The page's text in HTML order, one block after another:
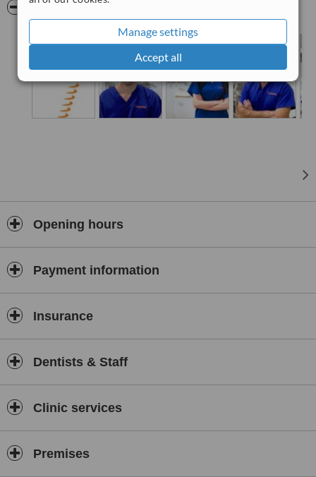
Manage settings
Accept all
leadership, St. Paul’s Dental Clinics has become synonymous with
quality, compassion, and cutting-edge dental solutions.
Opening hours
Payment information
Insurance
Dentists & Staff
Clinic services
Premises